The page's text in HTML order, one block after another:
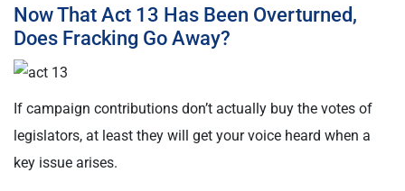
Now That Act 13 Has Been Overturned,
Does Fracking Go Away?
If campaign contributions don’t actually buy the votes of
legislators, at least they will get your voice heard when a
key issue arises.